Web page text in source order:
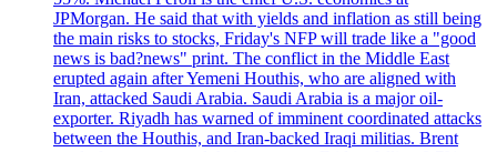
JPMorgan. He said that with yields and inflation as still being
the main risks to stocks, Friday's NFP will trade like a "good
news is bad?news" print. The conflict in the Middle East
erupted again after Yemeni Houthis, who are aligned with
Iran, attacked Saudi Arabia. Saudi Arabia is a major oil-
exporter. Riyadh has warned of imminent coordinated attacks
between the Houthis, and Iran-backed Iraqi militias. Brent